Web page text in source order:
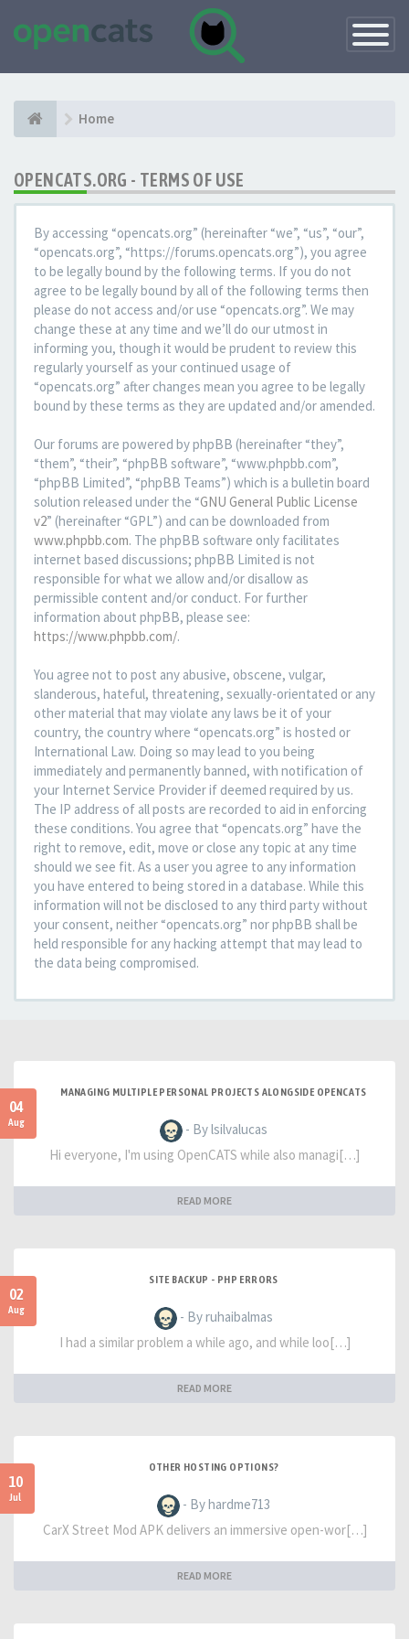
Toggle
Home
OPENCATS.ORG - TERMS OF USE
By accessing “opencats.org” (hereinafter “we”, “us”, “our”,
“opencats.org”, “https://forums.opencats.org”), you agree
to be legally bound by the following terms. If you do not
agree to be legally bound by all of the following terms then
please do not access and/or use “opencats.org”. We may
change these at any time and we’ll do our utmost in
informing you, though it would be prudent to review this
regularly yourself as your continued usage of
“opencats.org” after changes mean you agree to be legally
bound by these terms as they are updated and/or amended.
Our forums are powered by phpBB (hereinafter “they”,
“them”, “their”, “phpBB software”, “www.phpbb.com”,
“phpBB Limited”, “phpBB Teams”) which is a bulletin board
solution released under the “GNU General Public License
v2” (hereinafter “GPL”) and can be downloaded from
www.phpbb.com. The phpBB software only facilitates
internet based discussions; phpBB Limited is not
responsible for what we allow and/or disallow as
permissible content and/or conduct. For further
information about phpBB, please see:
https://www.phpbb.com/.
You agree not to post any abusive, obscene, vulgar,
slanderous, hateful, threatening, sexually-orientated or any
other material that may violate any laws be it of your
country, the country where “opencats.org” is hosted or
International Law. Doing so may lead to you being
immediately and permanently banned, with notification of
your Internet Service Provider if deemed required by us.
The IP address of all posts are recorded to aid in enforcing
these conditions. You agree that “opencats.org” have the
right to remove, edit, move or close any topic at any time
should we see fit. As a user you agree to any information
you have entered to being stored in a database. While this
information will not be disclosed to any third party without
your consent, neither “opencats.org” nor phpBB shall be
held responsible for any hacking attempt that may lead to
the data being compromised.
04
Aug
MANAGING MULTIPLE PERSONAL PROJECTS ALONGSIDE OPENCATS
- By lsilvalucas
Hi everyone, I'm using OpenCATS while also managi[…]
READ MORE
02
Aug
SITE BACKUP - PHP ERRORS
- By ruhaibalmas
I had a similar problem a while ago, and while loo[…]
READ MORE
10
Jul
OTHER HOSTING OPTIONS?
- By hardme713
CarX Street Mod APK delivers an immersive open-wor[…]
READ MORE